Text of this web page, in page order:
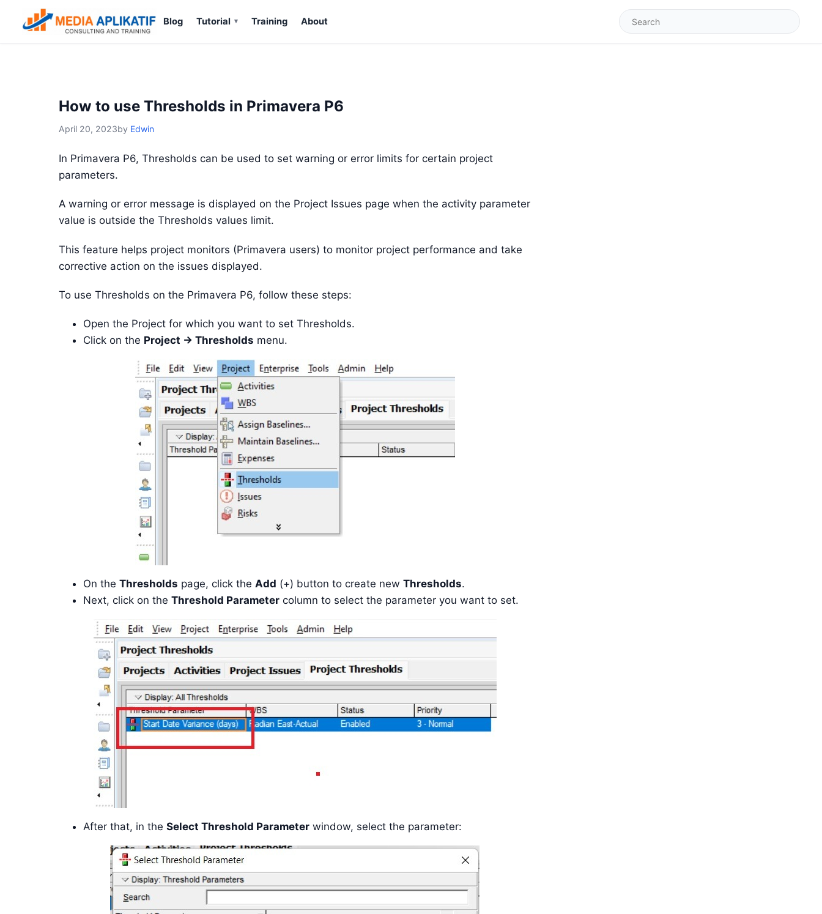
Blog Tutorial Training About
How to use Thresholds in Primavera P6
April 20, 2023by Edwin
In Primavera P6, Thresholds can be used to set warning or error limits for certain project
parameters.
A warning or error message is displayed on the Project Issues page when the activity parameter
value is outside the Thresholds values limit.
This feature helps project monitors (Primavera users) to monitor project performance and take
corrective action on the issues displayed.
To use Thresholds on the Primavera P6, follow these steps:
Open the Project for which you want to set Thresholds.
Click on the Project -> Thresholds menu.
On the Thresholds page, click the Add (+) button to create new Thresholds.
Next, click on the Threshold Parameter column to select the parameter you want to set.
After that, in the Select Threshold Parameter window, select the parameter: